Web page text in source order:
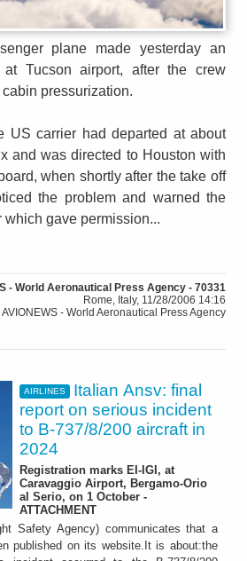
plane made yesterday an
at Tucson airport, after the crew
pressurization.
US carrier had departed at about
and was directed to Houston with
when shortly after the take off
the problem and warned the
which gave permission...
- World Aeronautical Press Agency - 70331
Rome, Italy, 11/28/2006 14:16
AVIONEWS - World Aeronautical Press Agency
AIRLINES
Italian Ansv: final
report on serious incident
to B-737/8/200 aircraft in
2024
Registration marks EI-IGI, at
Caravaggio Airport, Bergamo-Orio
al Serio, on 1 October -
ATTACHMENT
Safety Agency) communicates that a
published on its website.It is about:the